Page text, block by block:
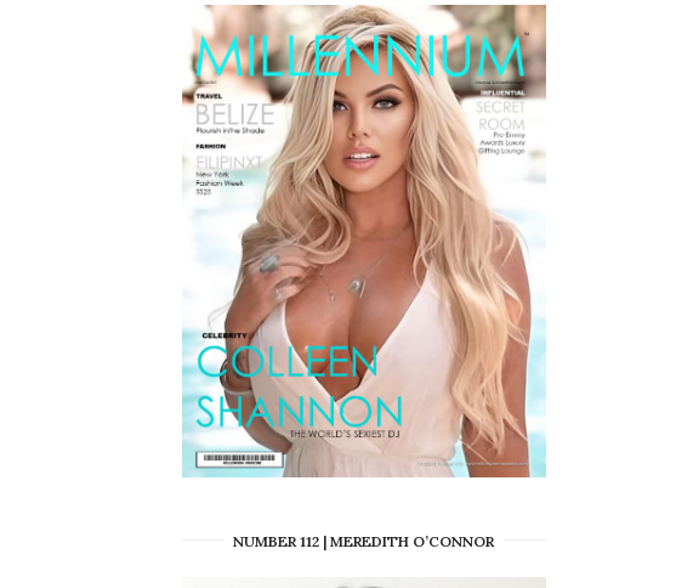
NUMBER 112 | MEREDITH O’CONNOR